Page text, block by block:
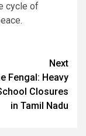
cycle of
Next
Fengal: Heavy
Closures
in Tamil Nadu